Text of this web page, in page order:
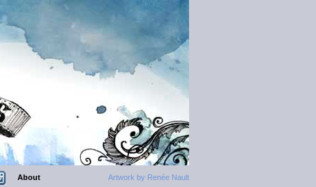
Artwork by Renée Nault
About